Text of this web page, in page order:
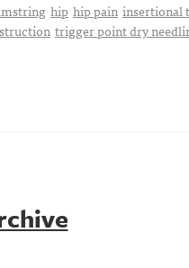
hip hip pain insertional
trigger point dry